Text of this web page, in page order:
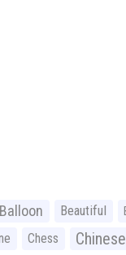
Balloon Beautiful
Chess Chinese